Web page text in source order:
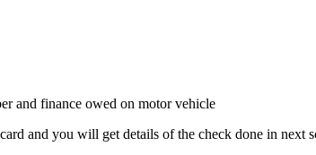
and you will get details of the check done in